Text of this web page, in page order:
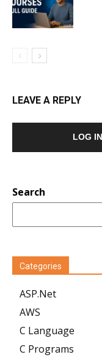
LEAVE A REPLY
LOG
Search
Categories
ASP.Net
AWS
C Language
C Programs